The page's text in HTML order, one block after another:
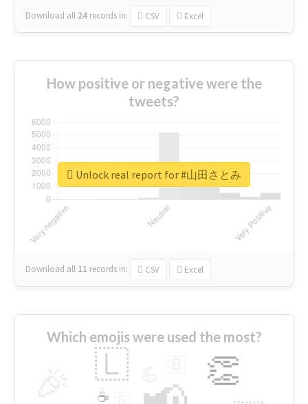
Download all 24 records in: CSV Excel
How positive or negative were the
tweets?
Download all 11 records in: CSV Excel
Unlock real report for #山田さとみ
Which emojis were used the most?
👏
🇱
☕